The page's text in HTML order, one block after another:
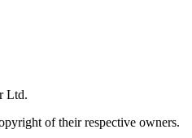
Ltd.
of their respective owners.